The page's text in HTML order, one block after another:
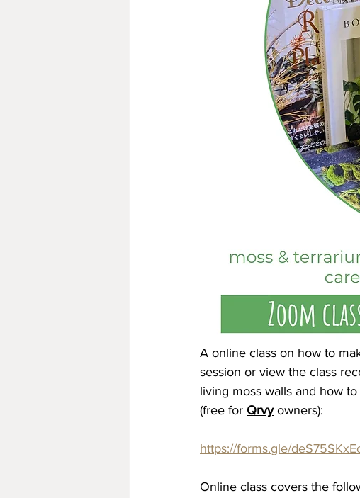
A online class on how to
session or view the class
living moss walls and how
(free for Qrvy owners):
https://forms.gle/
Online class covers the